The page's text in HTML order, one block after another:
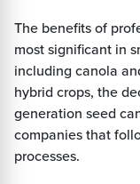
The benefits of
most significant in
including canola
hybrid crops, the
generation seed
companies that
processes.